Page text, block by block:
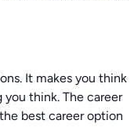
It makes you think
think. The career
best career option